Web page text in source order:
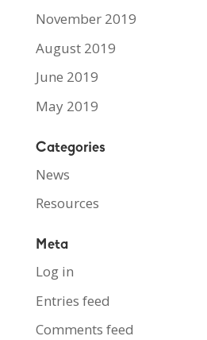
November 2019
August 2019
June 2019
May 2019
Categories
News
Resources
Meta
Log in
Entries feed
Comments feed